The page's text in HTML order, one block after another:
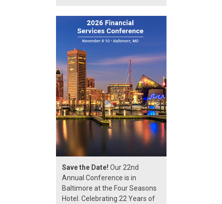
Save the Date! Our 22nd
Annual Conference is in
Baltimore at the Four Seasons
Hotel. Celebrating 22 Years of